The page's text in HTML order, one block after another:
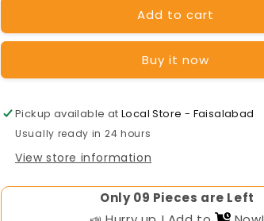
Tubular
1700(12v-
170AH)
OSAKA
Tubular
Battery
1700(12v-
170AH)
Add to cart
Buy it now
Pickup available atLocal Store - Faisalabad
Usually ready in 24 hours
View store information
Only
Pieces are Left